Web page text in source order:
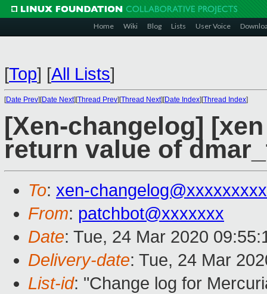
Home Wiki Blog Lists User Voice
[Top] [All Lists]
[Date Prev][Date Next][Thread Prev][Thread Next][Date Index][Thread Index]
[Xen-changelog]
return value of
To: xen-
From: patchbot@xxxxxxx
Date: Tue, 24 Mar 2020
Delivery-date: Tue, 24 Mar
List-id: "Change log for